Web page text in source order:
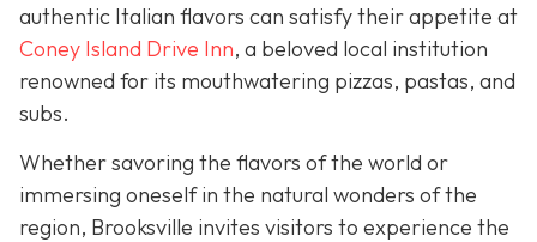
authentic Italian flavors can satisfy their appetite at
Coney Island Drive Inn, a beloved local institution
renowned for its mouthwatering pizzas, pastas, and
subs.
Whether savoring the flavors of the world or
immersing oneself in the natural wonders of the
region, Brooksville invites visitors to experience the